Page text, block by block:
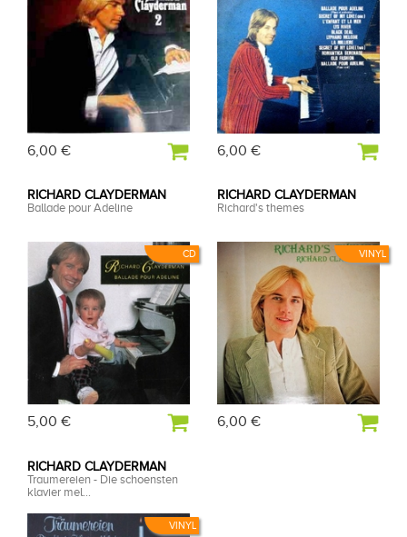
6,00 € 6,00 €
CD
RICHARD CLAYDERMAN
Ballade pour Adeline
5,00 €
VINYL
RICHARD CLAYDERMAN
Richard's themes
6,00 €
VINYL
RICHARD CLAYDERMAN
Traumereien - Die schoensten
klavier mel...